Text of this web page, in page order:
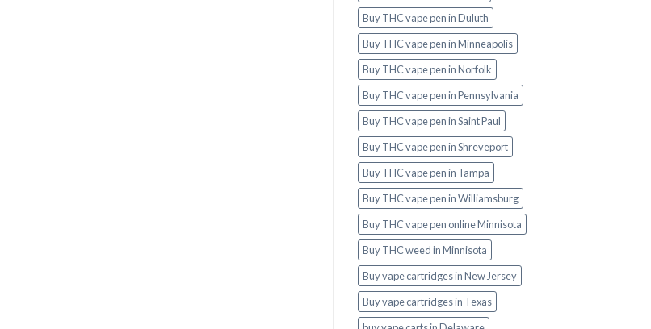
Buy THC vape pen in Duluth
Buy THC vape pen in Minneapolis
Buy THC vape pen in Norfolk
Buy THC vape pen in Pennsylvania
Buy THC vape pen in Saint Paul
Buy THC vape pen in Shreveport
Buy THC vape pen in Tampa
Buy THC vape pen in Williamsburg
Buy THC vape pen online Minnisota
Buy THC weed in Minnisota
Buy vape cartridges in New Jersey
Buy vape cartridges in Texas